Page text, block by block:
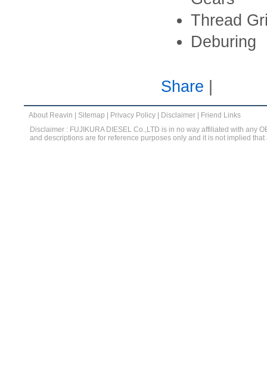
Thread
Deburing
Share
About Reavin Sitemap Privacy Policy Disclaimer
Friend Links
Disclaimer : FUJIKURA DIESEL Co.,LTD is in no way affiliated with any
and descriptions are for reference purposes only and it is not implied